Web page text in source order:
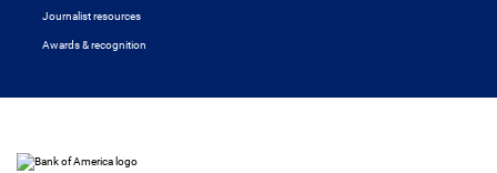
Journalist resources
Awards & recognition